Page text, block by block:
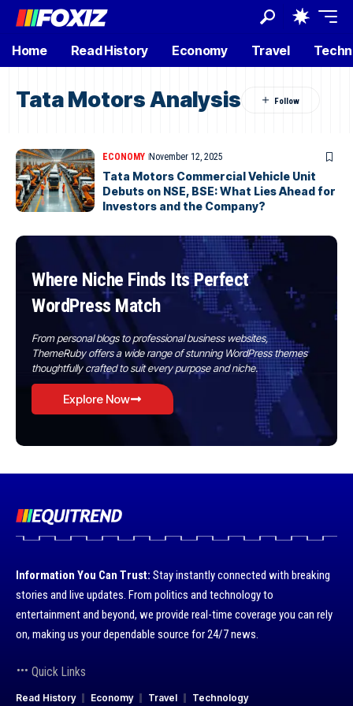
Home Read History Economy Travel
Tata Motors Analysis
ECONOMY November 12, 2025
Tata Motors Commercial Vehicle Unit
Debuts on NSE, BSE: What Lies Ahead for
Investors and the Company?
Where Niche Finds Its Perfect
WordPress Match
From personal blogs to professional business websites,
ThemeRuby offers a wide range of stunning WordPress themes
thoughtfully crafted to suit every purpose and niche.
Explore Now
Information You Can Trust: Stay instantly connected with breaking
stories and live updates. From politics and technology to
entertainment and beyond, we provide real-time coverage you can rely
on, making us your dependable source for 24/7 news.
Quick Links
Read History Economy Travel Technology